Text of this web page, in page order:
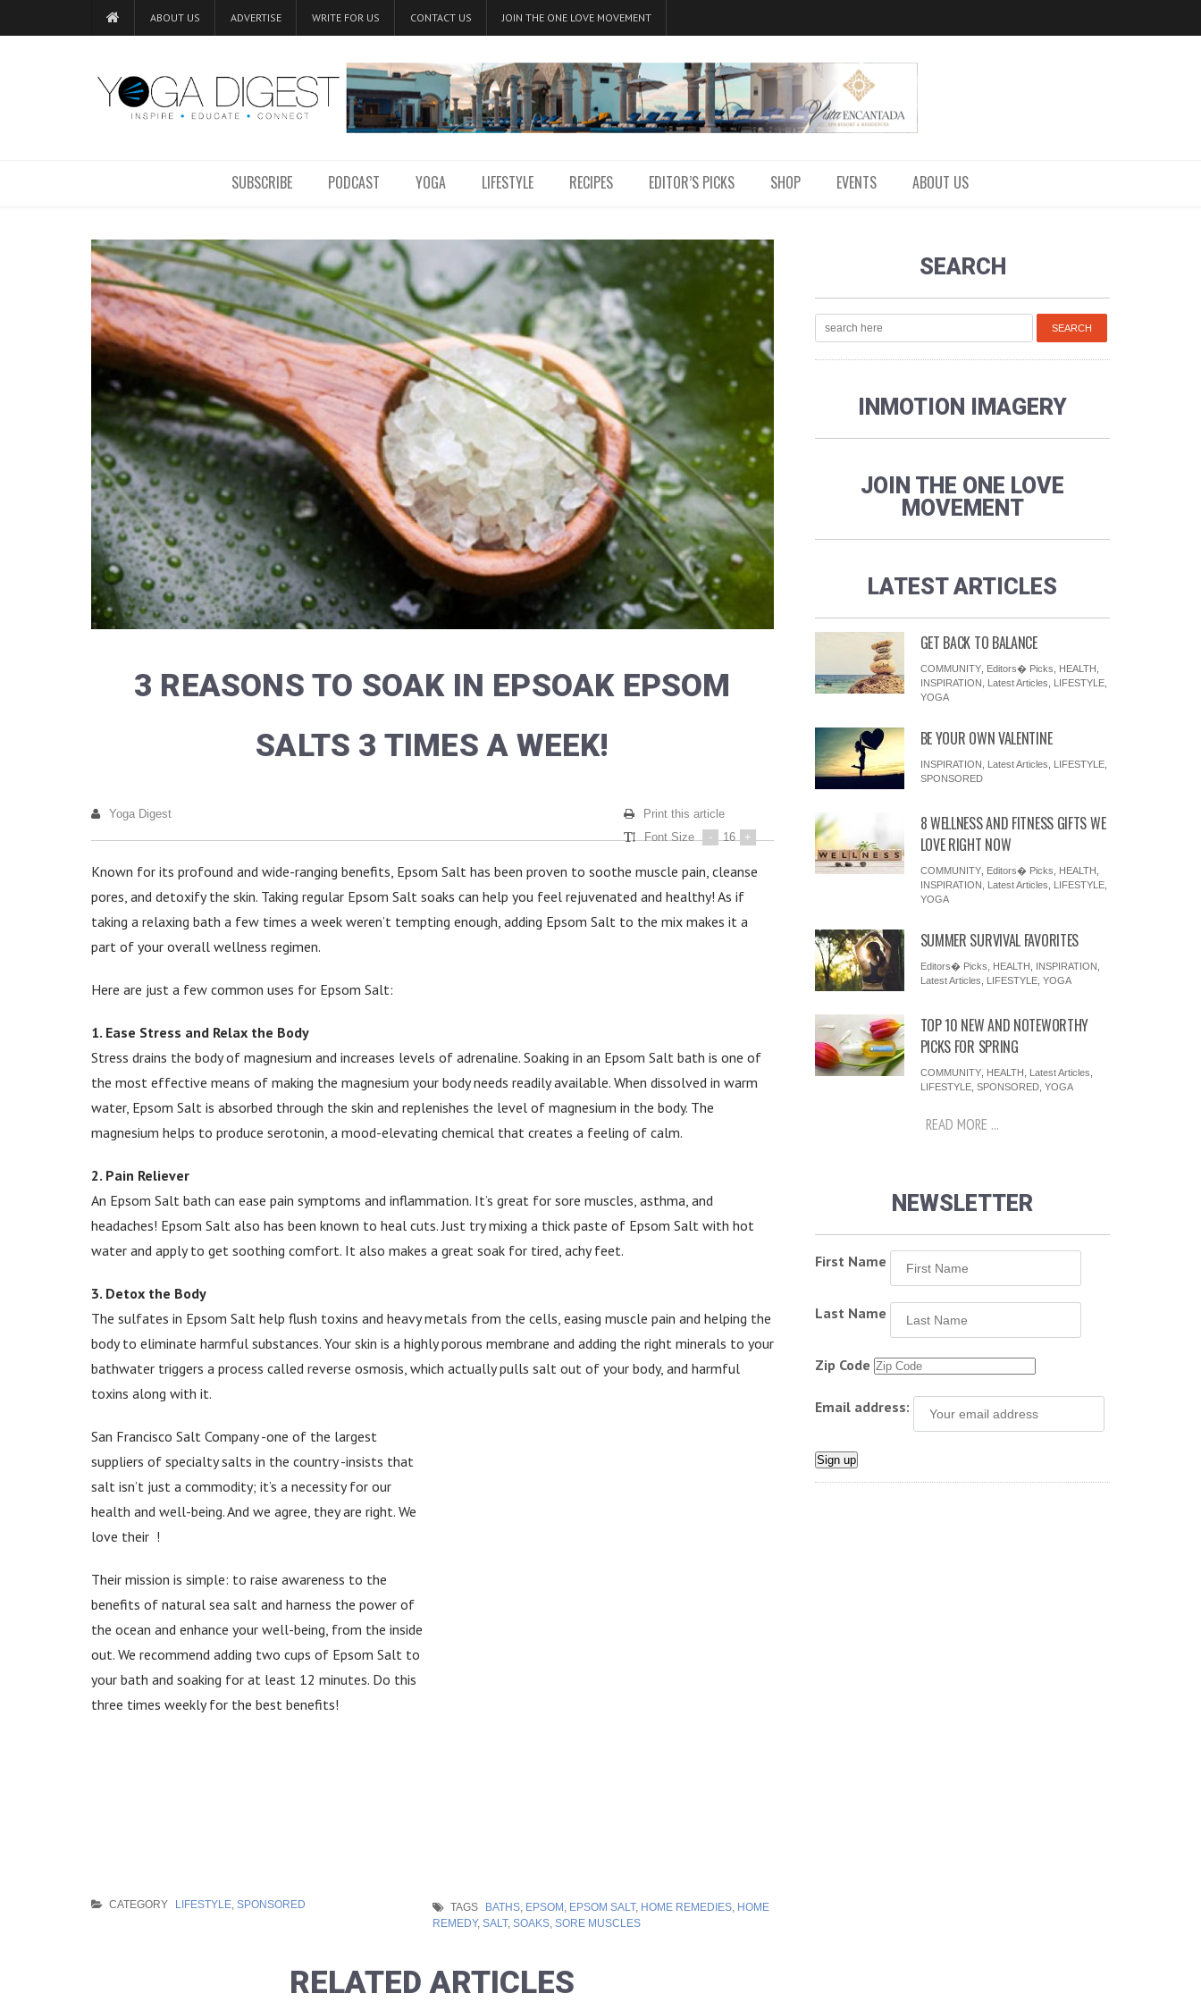
ABOUT US ADVERTISE WRITE FOR US CONTACT US JOIN THE ONE LOVE MOVEMENT
SUBSCRIBE PODCAST YOGA LIFESTYLE RECIPES EDITOR’S PICKS SHOP EVENTS ABOUT US
3 REASONS TO SOAK IN EPSOAK EPSOM
SALTS 3 TIMES A WEEK!
Print this article
Font Size
- 16 +
Yoga Digest
Known for its profound and wide-ranging benefits, Epsom Salt has been proven to soothe muscle pain, cleanse
pores, and detoxify the skin. Taking regular Epsom Salt soaks can help you feel rejuvenated and healthy! As if
taking a relaxing bath a few times a week weren’t tempting enough, adding Epsom Salt to the mix makes it a
part of your overall wellness regimen.
Here are just a few common uses for Epsom Salt:
1. Ease Stress and Relax the Body
Stress drains the body of magnesium and increases levels of adrenaline. Soaking in an Epsom Salt bath is one of
the most effective means of making the magnesium your body needs readily available. When dissolved in warm
water, Epsom Salt is absorbed through the skin and replenishes the level of magnesium in the body. The
magnesium helps to produce serotonin, a mood-elevating chemical that creates a feeling of calm.
2. Pain Reliever
An Epsom Salt bath can ease pain symptoms and inflammation. It’s great for sore muscles, asthma, and
headaches! Epsom Salt also has been known to heal cuts. Just try mixing a thick paste of Epsom Salt with hot
water and apply to get soothing comfort. It also makes a great soak for tired, achy feet.
3. Detox the Body
The sulfates in Epsom Salt help flush toxins and heavy metals from the cells, easing muscle pain and helping the
body to eliminate harmful substances. Your skin is a highly porous membrane and adding the right minerals to your
bathwater triggers a process called reverse osmosis, which actually pulls salt out of your body, and harmful
toxins along with it.
San Francisco Salt Company -one of the largest
suppliers of specialty salts in the country -insists that
salt isn’t just a commodity; it’s a necessity for our
health and well-being. And we agree, they are right. We
love their !
Their mission is simple: to raise awareness to the
benefits of natural sea salt and harness the power of
the ocean and enhance your well-being, from the inside
out. We recommend adding two cups of Epsom Salt to
your bath and soaking for at least 12 minutes. Do this
three times weekly for the best benefits!
TAGS BATHS, EPSOM, EPSOM SALT, HOME REMEDIES, HOME
REMEDY, SALT, SOAKS, SORE MUSCLES
CATEGORY LIFESTYLE, SPONSORED
RELATED ARTICLES
SEARCH
INMOTION IMAGERY
JOIN THE ONE LOVE
MOVEMENT
LATEST ARTICLES
GET BACK TO BALANCE
COMMUNITY, Editors� Picks HEALTH
INSPIRATION
Latest Articles LIFESTYLE,
YOGA
BE YOUR OWN VALENTINE
INSPIRATION Latest Articles LIFESTYLE,
SPONSORED
8 WELLNESS AND FITNESS GIFTS WE
LOVE RIGHT NOW
COMMUNITY, Editors� Picks HEALTH
INSPIRATION
Latest Articles LIFESTYLE,
YOGA
SUMMER SURVIVAL FAVORITES
Editors� Picks HEALTH INSPIRATION
Latest Articles
LIFESTYLE, YOGA
TOP 10 NEW AND NOTEWORTHY
PICKS FOR SPRING
COMMUNITY, HEALTH Latest Articles
LIFESTYLE, SPONSORED, YOGA
READ MORE ...
NEWSLETTER
First Name
Last Name
Zip Code
Email address: